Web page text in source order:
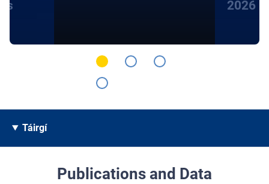
2026
Táirgí
Publications and Data